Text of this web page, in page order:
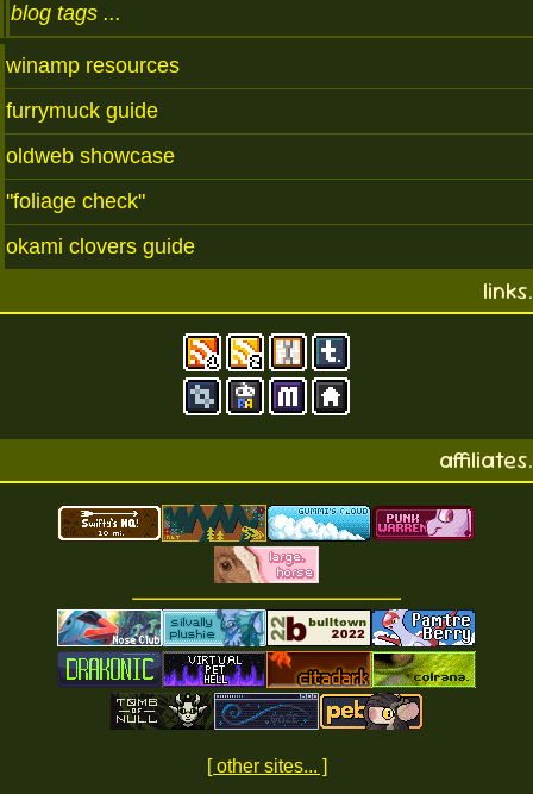
blog tags
winamp resources
furrymuck guide
oldweb showcase
"foliage check"
okami clovers guide
links.
affiliates.
[ other sites... ]